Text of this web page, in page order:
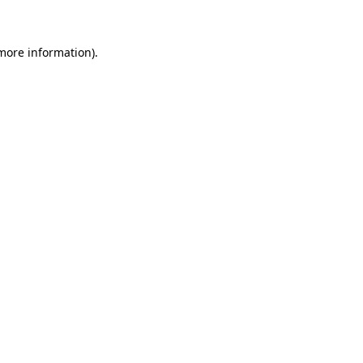
information).